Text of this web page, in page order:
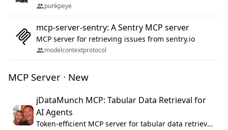
punkpeye
mcp-server-sentry: A Sentry MCP server
MCP server for retrieving issues from sentry.io
modelcontextprotocol
MCP Server · New
jDataMunch MCP: Tabular Data Retrieval for
AI Agents
Token-efficient MCP server for tabular data retrieval. Index CSV/Excel files, query rows, aggregate — 99%+ token savings vs raw file reads.